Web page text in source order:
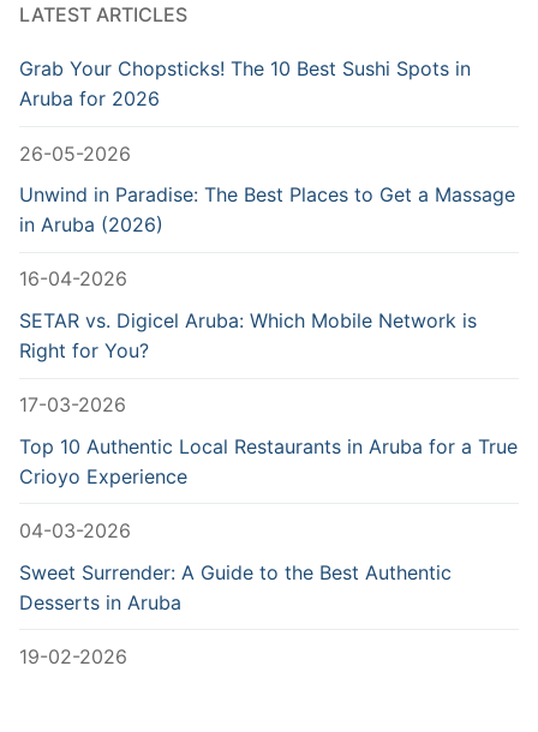
LATEST ARTICLES
Grab Your Chopsticks! The 10 Best Sushi Spots in
Aruba for 2026
26-05-2026
Unwind in Paradise: The Best Places to Get a Massage
in Aruba (2026)
16-04-2026
SETAR vs. Digicel Aruba: Which Mobile Network is
Right for You?
17-03-2026
Top 10 Authentic Local Restaurants in Aruba for a True
Crioyo Experience
04-03-2026
Sweet Surrender: A Guide to the Best Authentic
Desserts in Aruba
19-02-2026